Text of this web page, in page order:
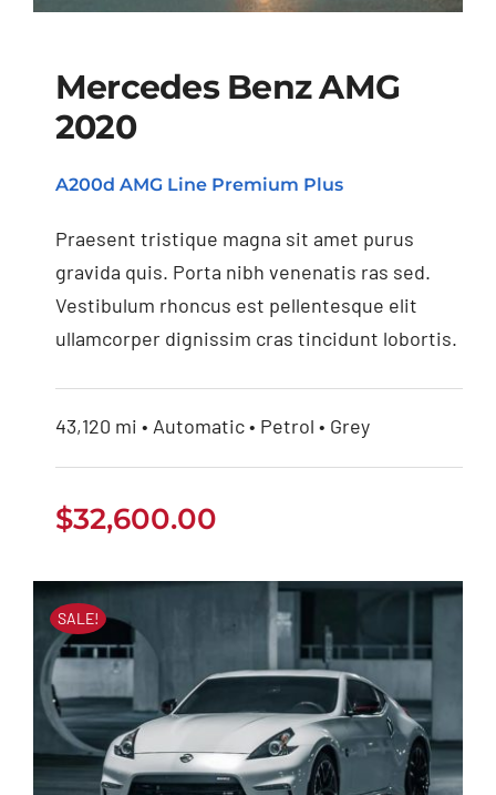
2020
Mercedes Benz AMG
2020
A200d AMG Line Premium Plus
Praesent tristique magna sit amet purus
gravida quis. Porta nibh venenatis ras sed.
Vestibulum rhoncus est pellentesque elit
ullamcorper dignissim cras tincidunt lobortis.
43,120 mi • Automatic • Petrol • Grey
$32,600.00
SALE!